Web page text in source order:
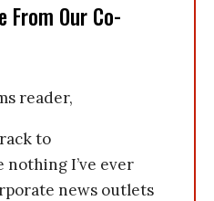
From Our Co-
reader,
to
I’ve ever
news outlets